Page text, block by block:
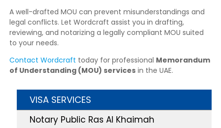
A well-drafted MOU can prevent misunderstandings and
legal conflicts. Let Wordcraft assist you in drafting,
reviewing, and notarizing a legally compliant MOU suited
to your needs.
Contact Wordcraft today for professional Memorandum
of Understanding (MOU) services in the UAE.
VISA SERVICES
Notary Public Ras Al Khaimah